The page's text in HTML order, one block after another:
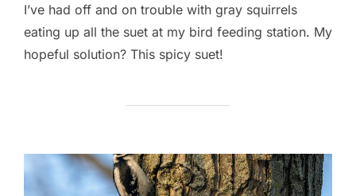
I’ve had off and on trouble with gray squirrels
eating up all the suet at my bird feeding station. My
hopeful solution? This spicy suet!